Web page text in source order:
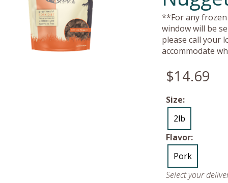
**For any frozen
window will be
please call your
accommodate
$14.69
Size:
2lb
Flavor:
Pork
Select your